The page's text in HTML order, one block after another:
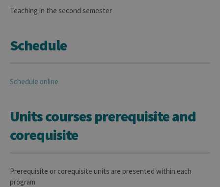
Teaching in the second semester
Schedule
Schedule online
Units courses prerequisite and
corequisite
Prerequisite or corequisite units are presented within each
program